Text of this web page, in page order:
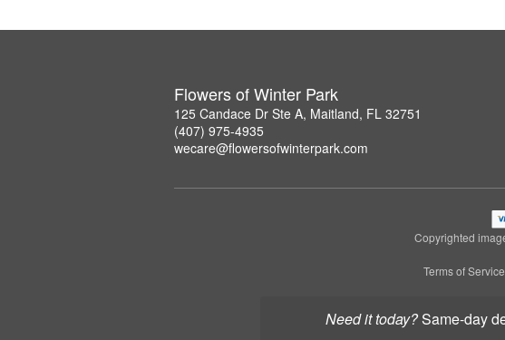
Need it today? same-day
Flowers of Winter Park
125 Candace Dr Ste A, Maitland, FL 32751
(407) 975-4935
wecare@flowersofwinterpark.com
Copyrighted
Terms of Service